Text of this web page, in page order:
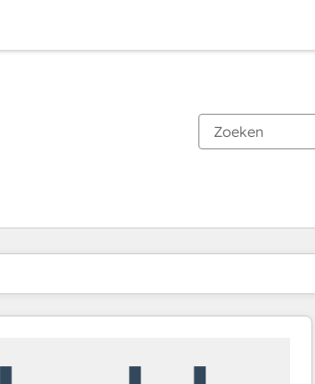
momenteel opPagina
PaginaPaginaPaginaPaginaPaginaPaginaPaginaPaginaPagina